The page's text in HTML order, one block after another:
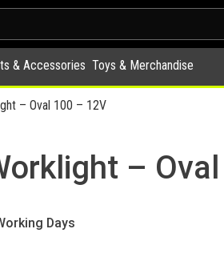
& Accessories Toys & Merchandise
– Oval 100 – 12V
–
Days